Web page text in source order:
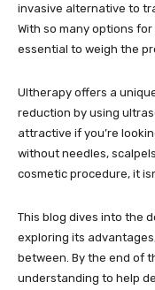
invasive alternative to
With so many options
essential to weigh the
Ultherapy offers a
reduction by using
attractive if you’re
without needles,
cosmetic procedure, it
This blog dives into the
exploring its
between. By the end of
understanding to help